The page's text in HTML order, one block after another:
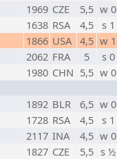
1969 CZE 5,5 w 0
1638 RSA 4,5 s 1
1866 USA 4,5 w 1
2062 FRA 5
s 0
1980 CHN 5,5 w 0
1892 BLR 6,5 w 0
1728 RSA 4,5 s 1
2117 INA 4,5 w 0
1827 CZE 5,5 s ½